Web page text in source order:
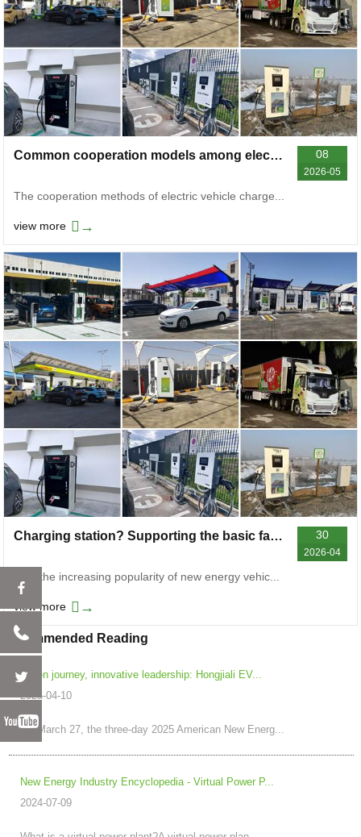
08
2026-05
Common cooperation models among electric vehicle charger manufacturers on the market
The cooperation methods of electric vehicle charge...
view more →
30
2026-04
Charging station? Supporting the basic facilities for daily green travel
With the increasing popularity of new energy vehic...
view more →
Recommended Reading
Green journey, innovative leadership: Hongjiali EV...
2025-04-10
On March 27, the three-day 2025 American New Energ...
New Energy Industry Encyclopedia - Virtual Power P...
2024-07-09